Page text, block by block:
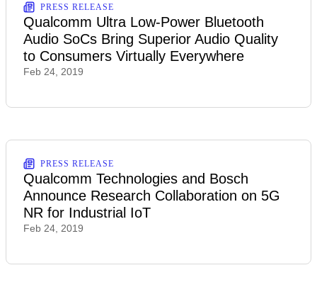
PRESS RELEASE
Qualcomm Ultra Low-Power Bluetooth
Audio SoCs Bring Superior Audio Quality
to Consumers Virtually Everywhere
Feb 24, 2019
PRESS RELEASE
Qualcomm Technologies and Bosch
Announce Research Collaboration on 5G
NR for Industrial IoT
Feb 24, 2019